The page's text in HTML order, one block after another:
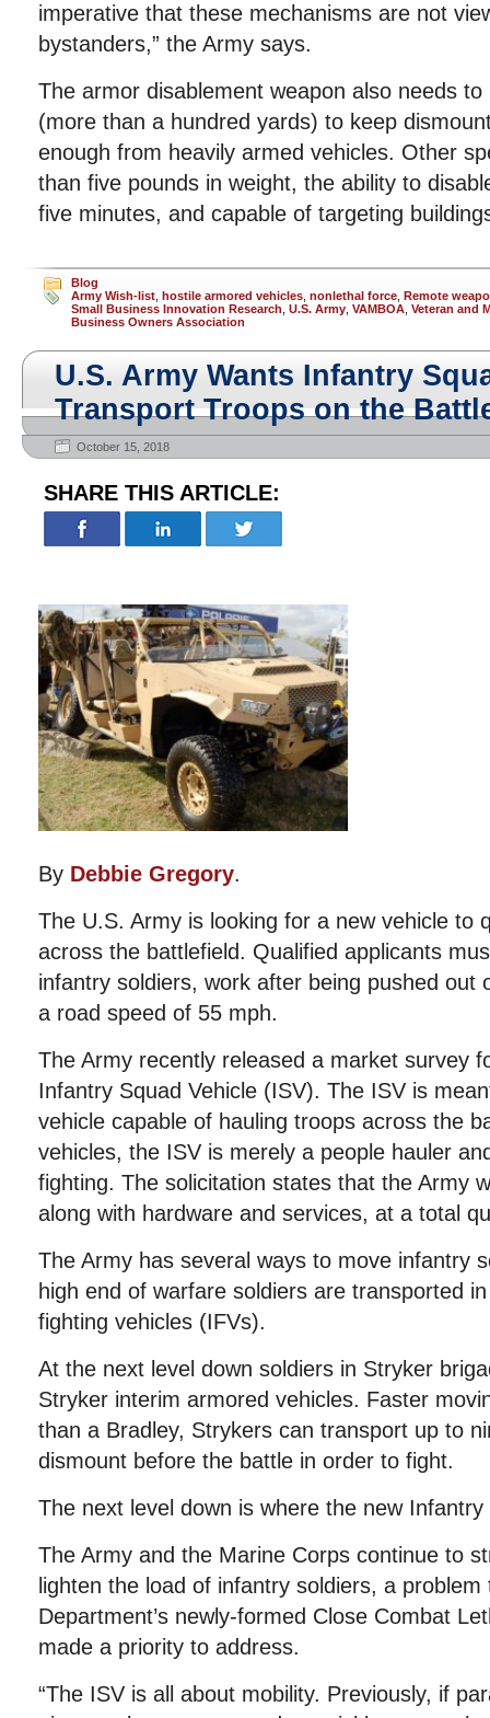
imperative that these mechanisms are not
bystanders,” the Army says.
The armor disablement weapon also needs
(more than a hundred yards) to keep
enough from heavily armed vehicles. Other
than five pounds in weight, the ability to
five minutes, and capable of targeting
Blog
Army Wish-list hostile armored vehicles nonlethal force Remote
Small Business Innovation Research U.S. Army VAMBOA Veteran and
Business Owners Association
U.S. Army Wants Infantry
Transport Troops on the
October 15, 2018
SHARE THIS ARTICLE:
By Debbie Gregory.
The U.S. Army is looking for a new vehicle to
across the battlefield. Qualified applicants
infantry soldiers, work after being pushed out
a road speed of 55 mph.
The Army recently released a market survey
Infantry Squad Vehicle (ISV). The ISV is
vehicle capable of hauling troops across the
vehicles, the ISV is merely a people hauler
fighting. The solicitation states that the Army
along with hardware and services, at a total
The Army has several ways to move infantry
high end of warfare soldiers are transported
fighting vehicles (IFVs).
At the next level down soldiers in Stryker
Stryker interim armored vehicles. Faster
than a Bradley, Strykers can transport up to
dismount before the battle in order to fight.
The next level down is where the new
The Army and the Marine Corps continue to
lighten the load of infantry soldiers, a
Department’s newly-formed Close Combat
made a priority to address.
“The ISV is all about mobility. Previously, if